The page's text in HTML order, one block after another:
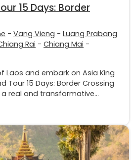
15 Days: Border
- Vang Vieng - Luang Prabang
Rai - Chiang Mai -
Laos and embark on Asia King
Tour 15 Days: Border Crossing
real and transformative...